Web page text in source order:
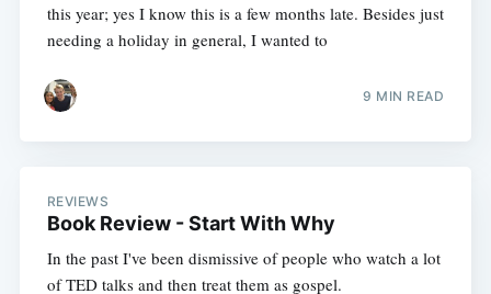
this year; yes I know this is a few months late. Besides just
needing a holiday in general, I wanted to
9 MIN READ
REVIEWS
Book Review - Start With Why
In the past I've been dismissive of people who watch a lot
of TED talks and then treat them as gospel.